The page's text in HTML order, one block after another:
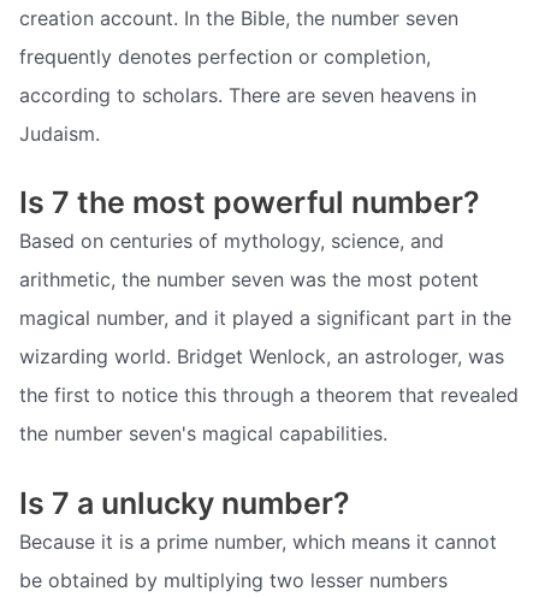
creation account. In the Bible, the number seven
frequently denotes perfection or completion,
according to scholars. There are seven heavens in
Judaism.
Is 7 the most powerful number?
Based on centuries of mythology, science, and
arithmetic, the number seven was the most potent
magical number, and it played a significant part in the
wizarding world. Bridget Wenlock, an astrologer, was
the first to notice this through a theorem that revealed
the number seven's magical capabilities.
Is 7 a unlucky number?
Because it is a prime number, which means it cannot
be obtained by multiplying two lesser numbers